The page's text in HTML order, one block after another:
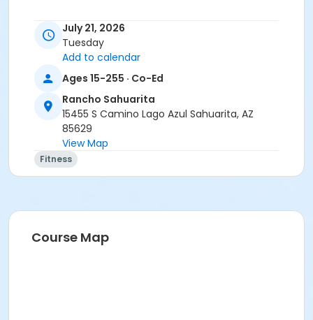
July 21, 2026
Tuesday
Add to calendar
Ages 15-255 · Co-Ed
Rancho Sahuarita
15455 S Camino Lago Azul Sahuarita, AZ
85629
View Map
Fitness
Course Map